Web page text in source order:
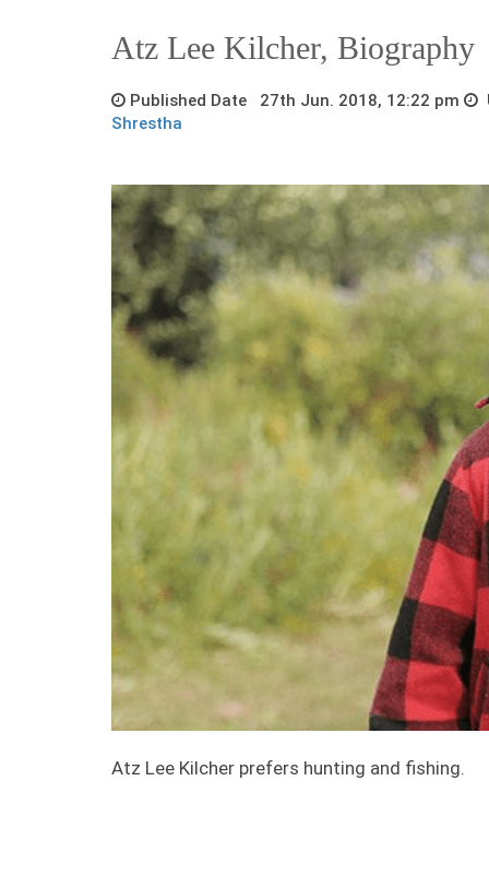
Atz Lee Kilcher, Biography
Published Date 27th Jun. 2018, 12:22 pm
Shrestha
Atz Lee Kilcher prefers hunting and fishing.